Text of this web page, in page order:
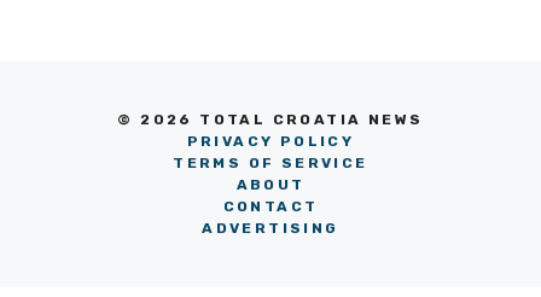
© 2026 TOTAL CROATIA NEWS
PRIVACY POLICY
TERMS OF SERVICE
ABOUT
CONTACT
ADVERTISING